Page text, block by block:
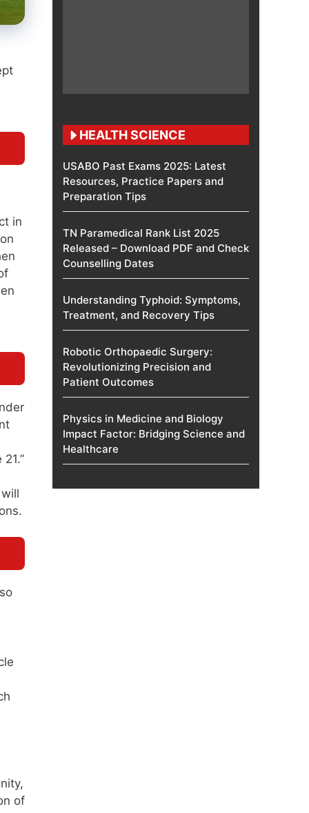
in
of
HEALTH SCIENCE
USABO Past Exams 2025: Latest
Resources, Practice Papers and
Preparation Tips
TN Paramedical Rank List 2025
Released – Download PDF and Check
Counselling Dates
Understanding Typhoid: Symptoms,
Treatment, and Recovery Tips
Robotic Orthopaedic Surgery:
Revolutionizing Precision and
Patient Outcomes
Physics in Medicine and Biology
Impact Factor: Bridging Science and
Healthcare